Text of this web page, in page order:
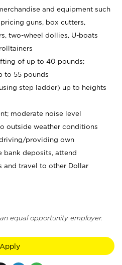
and equipment such
guns, box cutters,
two-wheel dollies, U-boats
of up to 40 pounds;
to 55 pounds
step ladder) up to heights
moderate noise level
outside weather conditions
providing own
bank deposits, attend
and travel to other Dollar
equal opportunity employer.
Apply